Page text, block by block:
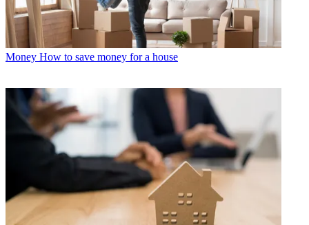
Money How to save money for a house